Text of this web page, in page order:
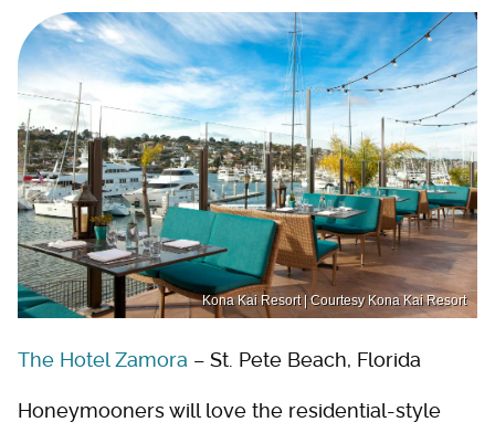
Kona Kai Resort | Courtesy Kona Kai Resort
The Hotel Zamora – St. Pete Beach, Florida
Honeymooners will love the residential-style